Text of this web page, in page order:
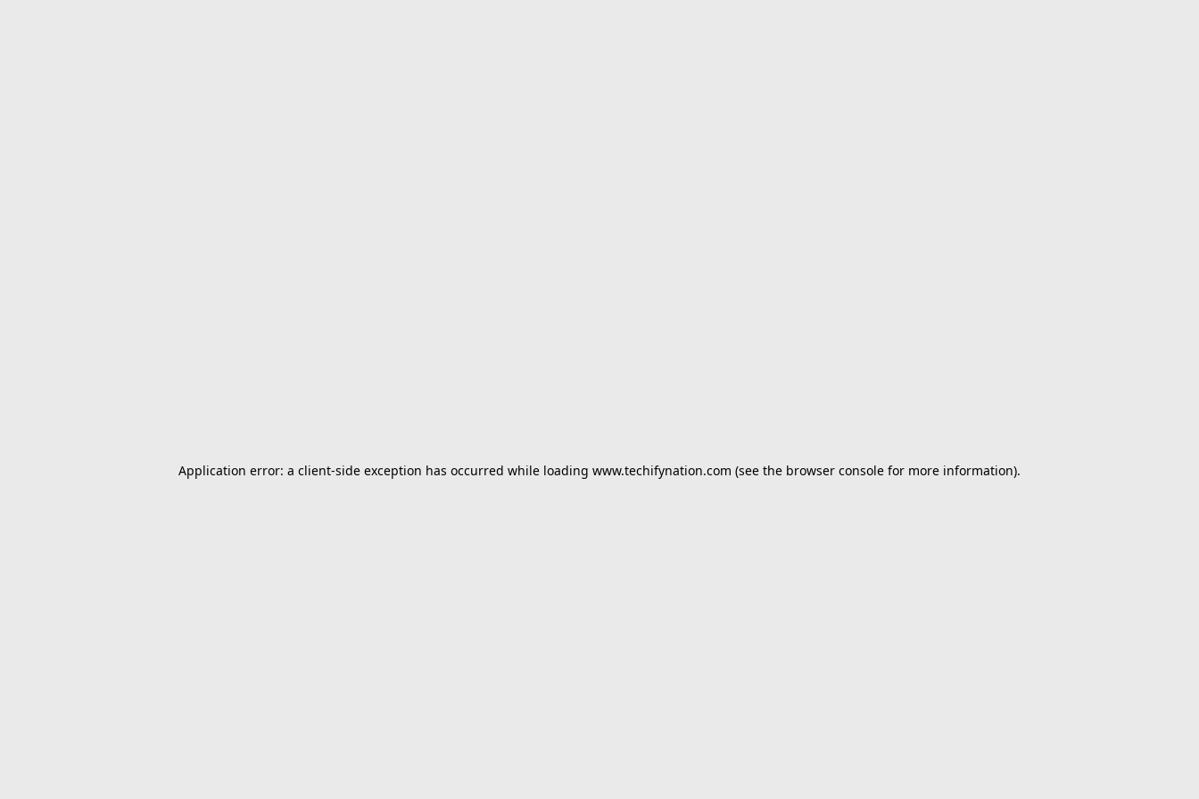
Application error: a client-side exception has occurred while loading www.techifynation.com (see the browser console for more information).